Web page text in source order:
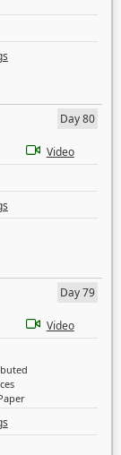
Day 80
Video
Day 79
Video